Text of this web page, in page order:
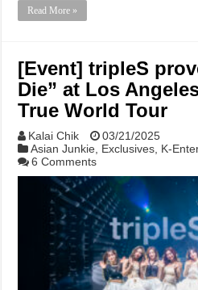
Read More »
[Event] tripleS
Die” at Los
True World Tour
Kalai Chik
03/21/2025
Asian Junkie Exclusives K-
6 Comments